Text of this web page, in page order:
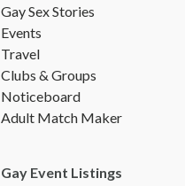
Gay Sex Stories
Events
Travel
Clubs & Groups
Noticeboard
Adult Match Maker
Gay Event Listings